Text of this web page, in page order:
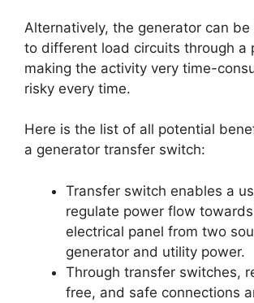
Alternatively, the generator can be
to different load circuits through a
making the activity very time-
risky every time.
Here is the list of all potential
a generator transfer switch:
Transfer switch enables a
regulate power flow
electrical panel from two
generator and utility power.
Through transfer switches,
free, and safe connections